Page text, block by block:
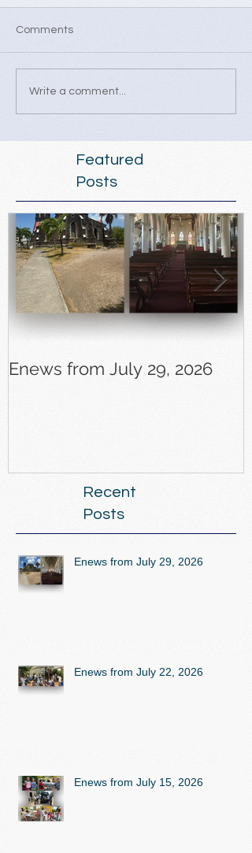
Comments
Write a comment...
Featured
Posts
Enews from July 29, 2026
Recent
Posts
Enews from July 29, 2026
Enews from July 22, 2026
Enews from July 15, 2026